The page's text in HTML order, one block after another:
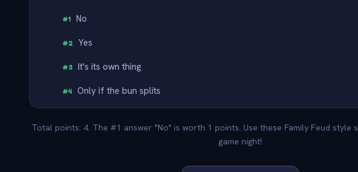
#1 No
#2 Yes
#3 It's its own thing
#4 Only if the bun splits
Total points: 4. The #1 answer "No" is worth 1 points. Use these Family Feud style
game night!